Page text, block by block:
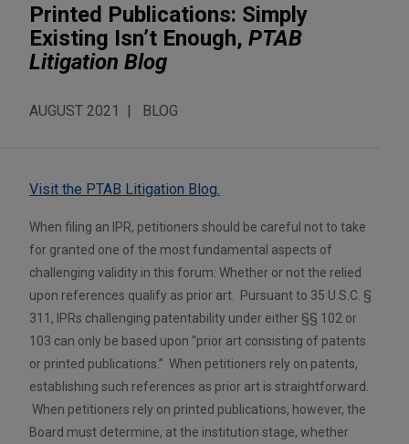
Printed Publications: Simply
Existing Isn’t Enough, PTAB
Litigation Blog
AUGUST 2021 BLOG
Visit the PTAB Litigation Blog.
When filing an IPR, petitioners should be careful not to take
for granted one of the most fundamental aspects of
challenging validity in this forum: Whether or not the relied
upon references qualify as prior art. Pursuant to 35 U.S.C. §
311, IPRs challenging patentability under either §§ 102 or
103 can only be based upon “prior art consisting of patents
or printed publications.” When petitioners rely on patents,
establishing such references as prior art is straightforward.
When petitioners rely on printed publications, however, the
Board must determine, at the institution stage, whether